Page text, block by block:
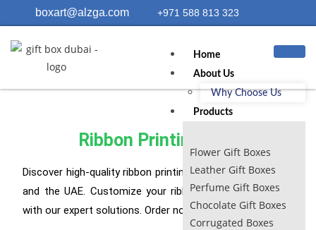
boxart@alzga.com +971 588 813 323
Home
About Us
Why Choose Us
Products
Flower Gift Boxes
Leather Gift Boxes
Perfume Gift Boxes
Chocolate Gift Boxes
Corrugated Boxes
Ribbon Printing UAE
Discover high-quality ribbon printing UAE services in Dubai
and the UAE. Customize your ribbons for any occasion
with our expert solutions. Order now!